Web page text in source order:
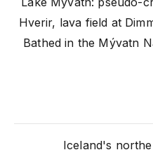
Hverir, lava field at
Bathed in the Mývatn
Iceland's